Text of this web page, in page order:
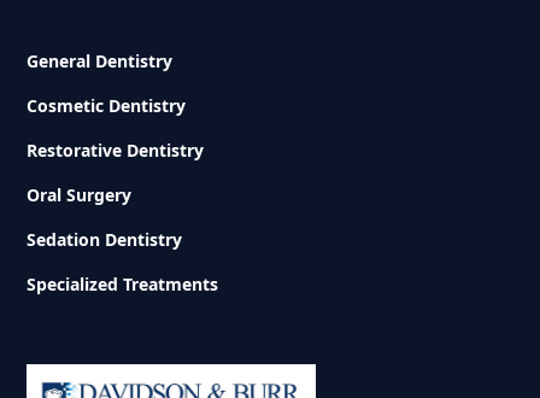
General Dentistry
Cosmetic Dentistry
Restorative Dentistry
Oral Surgery
Sedation Dentistry
Specialized Treatments